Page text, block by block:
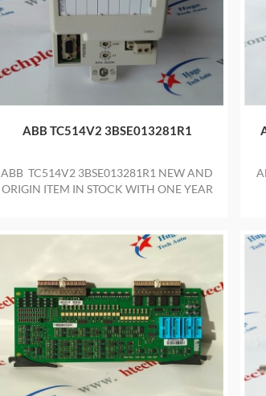
ABB TC514V2 3BSE013281R1
ABB TC514V2 3BSE013281R1 NEW AND
ORIGIN ITEM IN STOCK WITH ONE YEAR